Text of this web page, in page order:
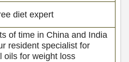
diet expert
of time in China and India
resident specialist for
oils for weight loss